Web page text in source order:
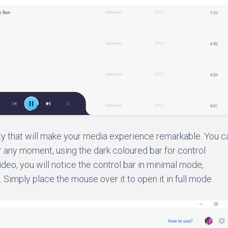
will make your media experience remarkable. You
moment, using the dark coloured bar for control
you will notice the control bar in minimal mode,
place the mouse over it to open it in full mode.